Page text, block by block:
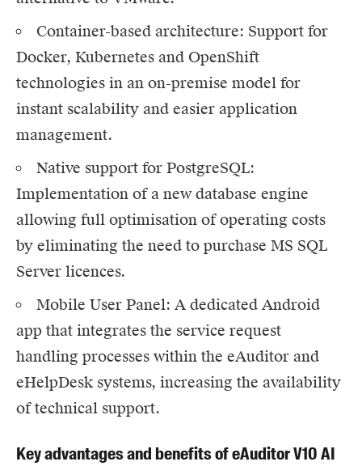
Container-based architecture: Support for
Docker, Kubernetes and OpenShift
technologies in an on-premise model for
instant scalability and easier application
management.
Native support for PostgreSQL:
Implementation of a new database engine
allowing full optimisation of operating costs
by eliminating the need to purchase MS SQL
Server licences.
Mobile User Panel: A dedicated Android
app that integrates the service request
handling processes within the eAuditor and
eHelpDesk systems, increasing the availability
of technical support.
Key advantages and benefits of eAuditor V10 AI